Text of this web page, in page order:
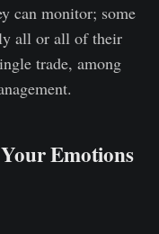
can monitor; some
all or all of their
trade, among
Emotions